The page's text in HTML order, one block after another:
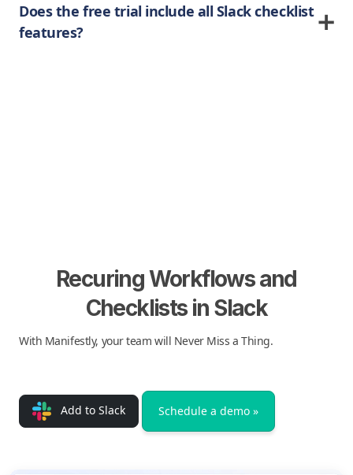
Does the free trial include all Slack checklist
features?
Recuring Workflows and
Checklists in Slack
With Manifestly, your team will Never Miss a Thing.
Add to Slack Schedule a demo »